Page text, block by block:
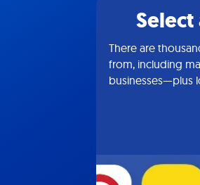
There are
from, including
businesses—plus